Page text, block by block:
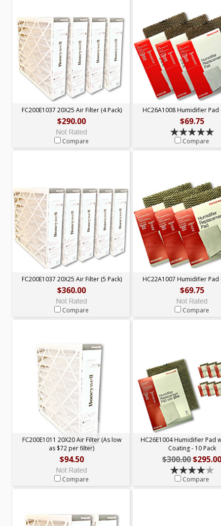
FC200E1037 20X25 Air Filter (4 Pack)
$290.00
Compare
HC26A1008 Humidifier Pad
$69.75
Compare
FC200E1037 20X25 Air Filter (5 Pack)
$360.00
Compare
HC22A1007 Humidifier Pad
$69.75
Compare
FC200E1011 20X20 Air Filter (As low
as $72 per filter)
$94.50
Compare
HC26E1004 Humidifier Pad
Coating - 10 Pack
$300.00
Compare